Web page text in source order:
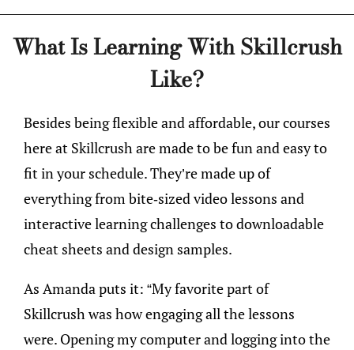
What Is Learning With Skillcrush
Like?
Besides being flexible and affordable, our courses
here at Skillcrush are made to be fun and easy to
fit in your schedule. They’re made up of
everything from bite-sized video lessons and
interactive learning challenges to downloadable
cheat sheets and design samples.
As Amanda puts it: “My favorite part of
Skillcrush was how engaging all the lessons
were. Opening my computer and logging into the